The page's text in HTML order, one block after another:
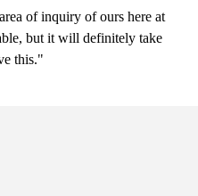
of inquiry of ours here at
but it will definitely take
this."